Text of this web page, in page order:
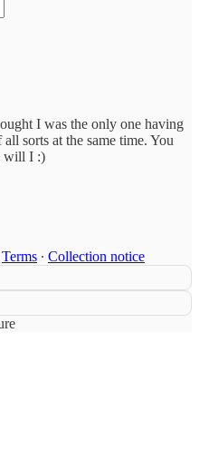
I was the only one having
sorts at the same time. You
will I :)
Terms ∙ Collection notice